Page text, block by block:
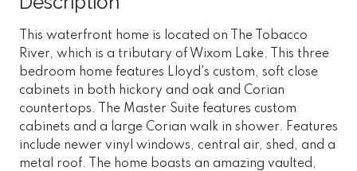
This waterfront home is located on The Tobacco
River, which is a tributary of Wixom Lake. This three
bedroom home features Lloyd's custom, soft close
cabinets in both hickory and oak and Corian
countertops. The Master Suite features custom
cabinets and a large Corian walk in shower. Features
include newer vinyl windows, central air, shed, and a
metal roof. The home boasts an amazing vaulted,